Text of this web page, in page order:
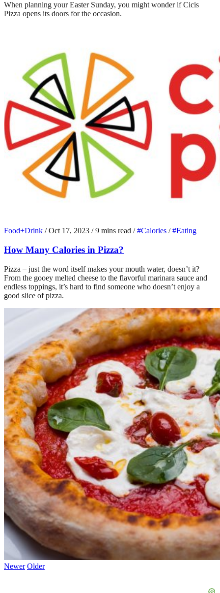
When planning your Easter Sunday, you might wonder if Cicis
Pizza opens its doors for the occasion.
Food+Drink / Oct 17, 2023 / 9 mins read / #Calories / #Eating
How Many Calories in Pizza?
Pizza – just the word itself makes your mouth water, doesn’t it?
From the gooey melted cheese to the flavorful marinara sauce and
endless toppings, it’s hard to find someone who doesn’t enjoy a
good slice of pizza.
Newer Older